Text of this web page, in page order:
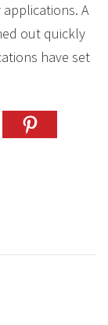
A
out quickly
have set